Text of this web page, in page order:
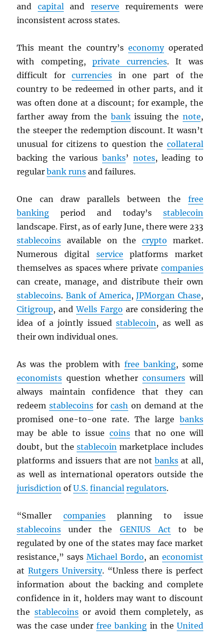
and capitaland reserve requirements were
inconsistent across states.
This meant the country’s economyoperated
with competing,private currencies. It was
difficult for currenciesin one part of the
country to be redeemed in other parts, and it
was often done at a discount; for example, the
farther away from the bankissuing the note,
the steeper the redemption discount. It wasn’t
unusual for citizens to question the collateral
backing the various banks’ notes, leading to
regularbank runs and failures.
One can draw parallels between the free
banking period and today’s stablecoin
landscape. First, as of early June, there were 233
stablecoins available on the crypto market.
Numerous digital service platforms market
themselves as spaces where private companies
can create, manage, and distribute their own
stablecoins. Bank of America,JPMorgan Chase,
Citigroup, andWells Fargo are considering the
idea of a jointly issued stablecoin, as well as
their own individual ones.
As was the problem with free banking, some
economists question whether consumerswill
always maintain confidence that they can
redeemstablecoins forcash on demand at the
promised one-to-one rate. The large banks
may be able to issue coinsthat no one will
doubt, but thestablecoin marketplace includes
platforms and issuers that are notbanks at all,
as well as international operators outside the
jurisdiction ofU.S. financial regulators.
“Smaller companiesplanning to issue
stablecoins under the GENIUS Act to be
regulated by one of the states may face market
resistance,” saysMichael Bordo, an economist
atRutgers University. “Unless there is perfect
information about the backing and complete
confidence in it, holders may want to discount
the stablecoinsor avoid them completely, as
was the case under free bankingin the United